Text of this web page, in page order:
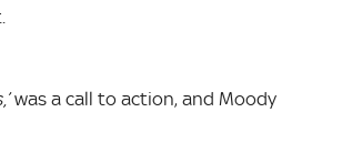
was a call to action, and Moody